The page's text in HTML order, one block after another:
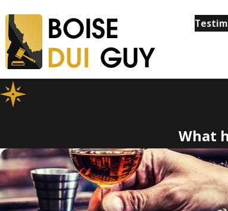
What